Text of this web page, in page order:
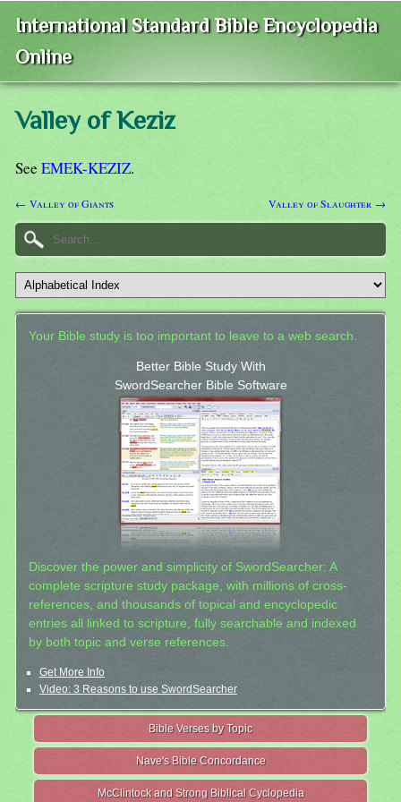
International Standard Bible Encyclopedia
Online
Valley of Keziz
See EMEK-KEZIZ.
← Valley of Giants Valley of Slaughter →
Your Bible study is too important to leave to a web search.
Better Bible Study With
SwordSearcher Bible Software
Discover the power and simplicity of SwordSearcher: A
complete scripture study package, with millions of cross-
references, and thousands of topical and encyclopedic
entries all linked to scripture, fully searchable and indexed
by both topic and verse references.
Get More Info
Video: 3 Reasons to use SwordSearcher
Bible Verses by Topic
Nave's Bible Concordance
McClintock and Strong Biblical Cyclopedia